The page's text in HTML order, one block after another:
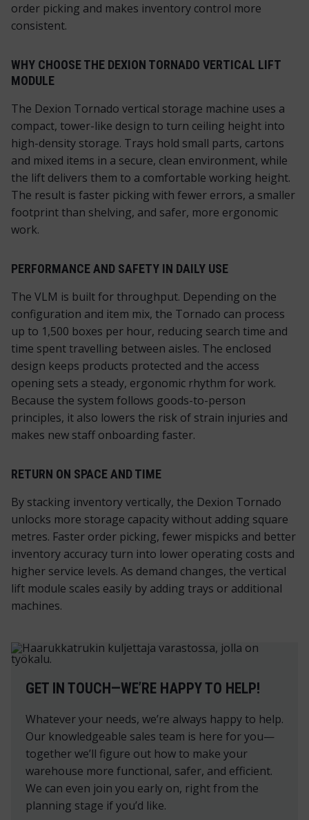
order picking and makes inventory control more
consistent.
WHY CHOOSE THE DEXION TORNADO VERTICAL LIFT
MODULE
The Dexion Tornado vertical storage machine uses a
compact, tower-like design to turn ceiling height into
high-density storage. Trays hold small parts, cartons
and mixed items in a secure, clean environment, while
the lift delivers them to a comfortable working height.
The result is faster picking with fewer errors, a smaller
footprint than shelving, and safer, more ergonomic
work.
PERFORMANCE AND SAFETY IN DAILY USE
The VLM is built for throughput. Depending on the
configuration and item mix, the Tornado can process
up to 1,500 boxes per hour, reducing search time and
time spent travelling between aisles. The enclosed
design keeps products protected and the access
opening sets a steady, ergonomic rhythm for work.
Because the system follows goods-to-person
principles, it also lowers the risk of strain injuries and
makes new staff onboarding faster.
RETURN ON SPACE AND TIME
By stacking inventory vertically, the Dexion Tornado
unlocks more storage capacity without adding square
metres. Faster order picking, fewer mispicks and better
inventory accuracy turn into lower operating costs and
higher service levels. As demand changes, the vertical
lift module scales easily by adding trays or additional
machines.
GET IN TOUCH—WE’RE HAPPY TO HELP!
Whatever your needs, we’re always happy to help.
Our knowledgeable sales team is here for you—
together we’ll figure out how to make your
warehouse more functional, safer, and efficient.
We can even join you early on, right from the
planning stage if you’d like.